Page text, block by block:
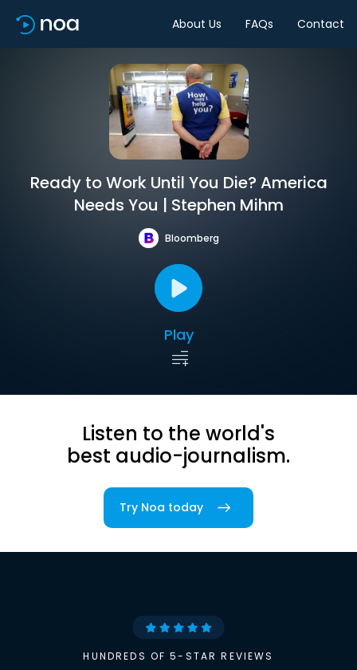
About Us FAQs Contact
Ready to Work Until You Die? America
Needs You | Stephen Mihm
Bloomberg
Play
Listen to the world's
best audio-journalism.
Try Noa today
HUNDREDS OF 5-STAR REVIEWS